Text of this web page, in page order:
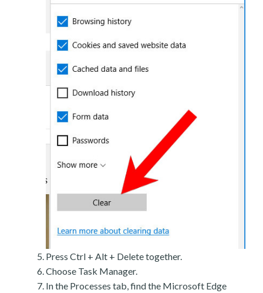
Press Ctrl + Alt + Delete together.
Choose Task Manager.
In the Processes tab, find the Microsoft Edge